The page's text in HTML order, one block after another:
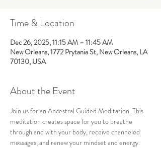
Time & Location
Dec 26, 2025, 11:15 AM – 11:45 AM
New Orleans, 1772 Prytania St, New Orleans, LA
70130, USA
About the Event
Join us for an Ancestral Guided Meditation. This
meditation creates space for you to breathe
through and with your body, receive channeled
messages, and renew your mindset and energy.